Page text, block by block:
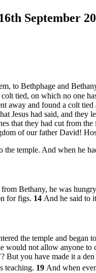
th September
to Bethphage and
tied, on which no one
away and found a colt tied
Jesus had said, and they
that they had cut from the
of our father David!
the temple. And when he
Bethany, he was
for figs. 14 And he said to
the temple and
would not allow anyone to
But you have made it a
teaching. 19 And when